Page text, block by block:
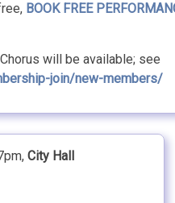
BOOK FREE
will be available; see
join/new-members/
City Hall